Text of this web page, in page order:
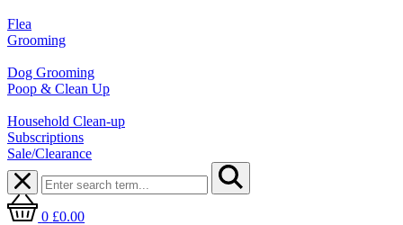
Flea
Grooming
Dog Grooming
Poop & Clean Up
Household Clean-up
Subscriptions
Sale/Clearance
0 £0.00